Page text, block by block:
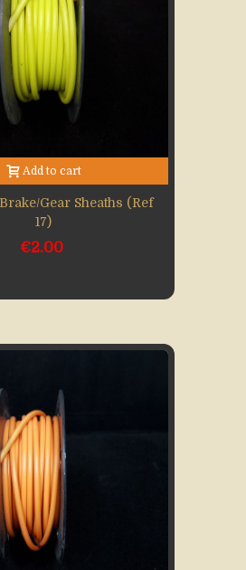
Add to cart
gear Sheaths (Ref
17)
€2.00